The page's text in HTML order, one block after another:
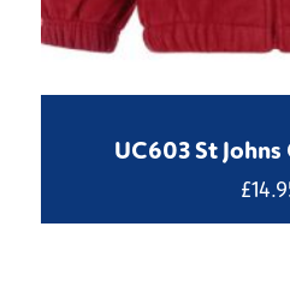
UC603 St Johns
£